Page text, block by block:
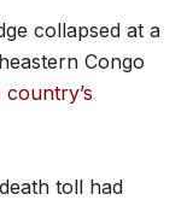
collapsed at a
Congo
toll had